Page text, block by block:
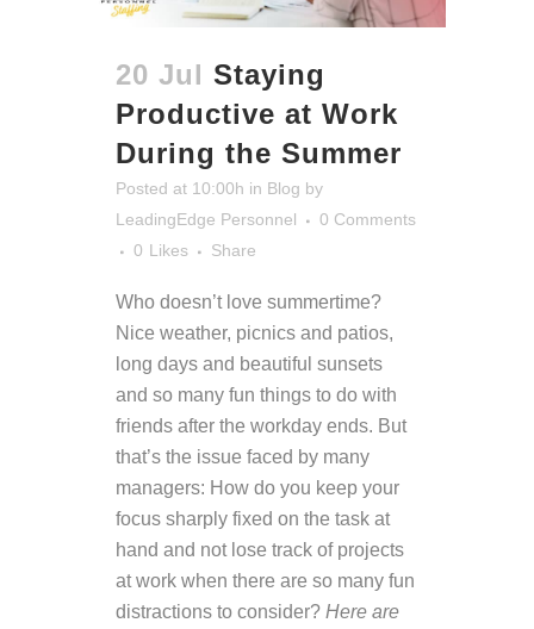
20 Jul Staying
Productive at Work
During the Summer
Posted at 10:00h in Blog by
LeadingEdge Personnel
0 Comments
0 Likes Share
Who doesn’t love summertime?
Nice weather, picnics and patios,
long days and beautiful sunsets
and so many fun things to do with
friends after the workday ends. But
that’s the issue faced by many
managers: How do you keep your
focus sharply fixed on the task at
hand and not lose track of projects
at work when there are so many fun
distractions to consider? Here are